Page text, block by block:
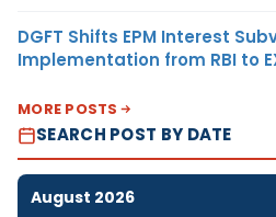
DGFT Shifts EPM Interest
Implementation from RBI to
MORE POSTS
SEARCH POST BY DATE
August 2026